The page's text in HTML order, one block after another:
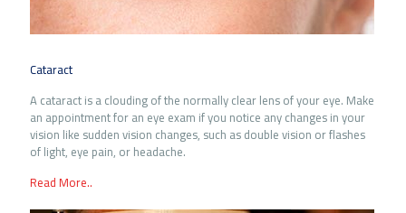
Cataract
A cataract is a clouding of the normally clear lens of your eye. Make
an appointment for an eye exam if you notice any changes in your
vision like sudden vision changes, such as double vision or flashes
of light, eye pain, or headache.
Read More..